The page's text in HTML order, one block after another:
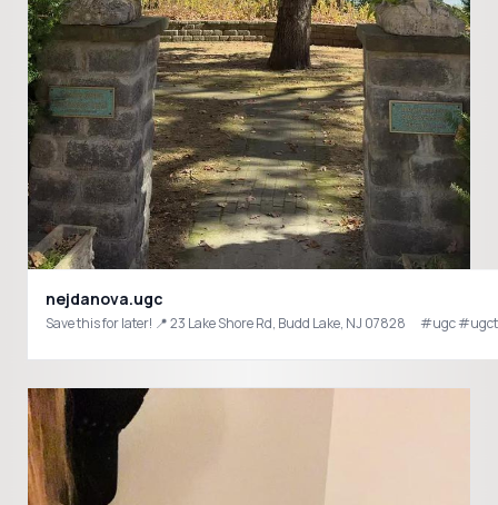
nejdanova.ugc
Save this for later! 📍 23 Lake Shore Rd, Budd Lake, NJ 07828 ⠀